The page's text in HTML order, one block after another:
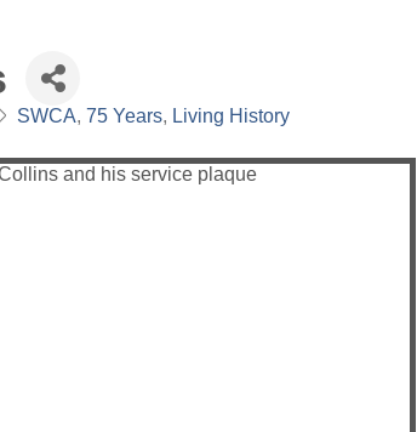
SWCA 75 Years Living History